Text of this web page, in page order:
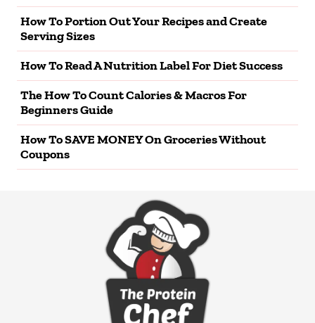
How To Portion Out Your Recipes and Create
Serving Sizes
How To Read A Nutrition Label For Diet Success
The How To Count Calories & Macros For
Beginners Guide
How To SAVE MONEY On Groceries Without
Coupons